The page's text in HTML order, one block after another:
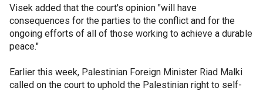
Visek added that the court's opinion "will have
consequences for the parties to the conflict and for the
ongoing efforts of all of those working to achieve a durable
peace."
Earlier this week, Palestinian Foreign Minister Riad Malki
called on the court to uphold the Palestinian right to self-